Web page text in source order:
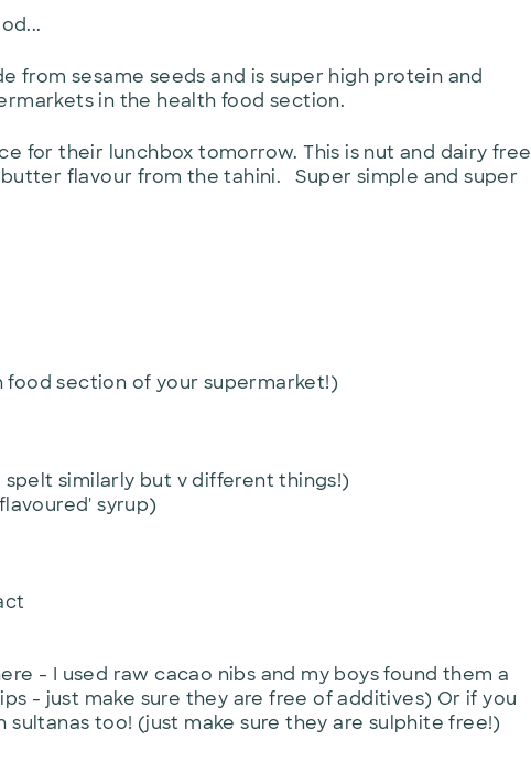
from sesame seeds and is super high protein and
in the health food section.
for their lunchbox tomorrow. This is nut and dairy free
flavour from the tahini. Super simple and super
section of your supermarket!)
similarly but v different things!)
syrup)
- I used raw cacao nibs and my boys found them a
- just make sure they are free of additives) Or if you
too! (just make sure they are sulphite free!)